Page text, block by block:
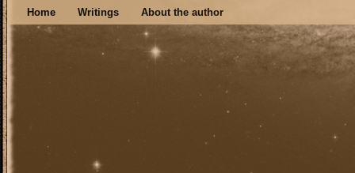
Home Writings About the author